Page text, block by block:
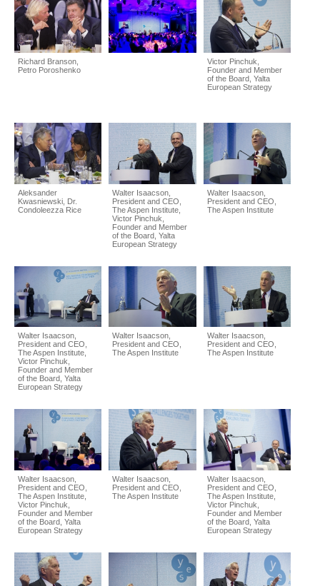
Richard Branson,
Petro Poroshenko
Victor Pinchuk,
Founder and Member
of the Board, Yalta
European Strategy
Aleksander
Kwasniewski, Dr.
Condoleezza Rice
Walter Isaacson,
President and CEO,
The Aspen Institute,
Victor Pinchuk,
Founder and Member
of the Board, Yalta
European Strategy
Walter Isaacson,
President and CEO,
The Aspen Institute
Walter Isaacson,
President and CEO,
The Aspen Institute,
Victor Pinchuk,
Founder and Member
of the Board, Yalta
European Strategy
Walter Isaacson,
President and CEO,
The Aspen Institute
Walter Isaacson,
President and CEO,
The Aspen Institute
Walter Isaacson,
President and CEO,
The Aspen Institute,
Victor Pinchuk,
Founder and Member
of the Board, Yalta
European Strategy
Walter Isaacson,
President and CEO,
The Aspen Institute
Walter Isaacson,
President and CEO,
The Aspen Institute,
Victor Pinchuk,
Founder and Member
of the Board, Yalta
European Strategy